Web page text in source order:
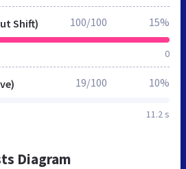
Shift)
0
100/100 15%
11.2 s
19/100 10%
Diagram